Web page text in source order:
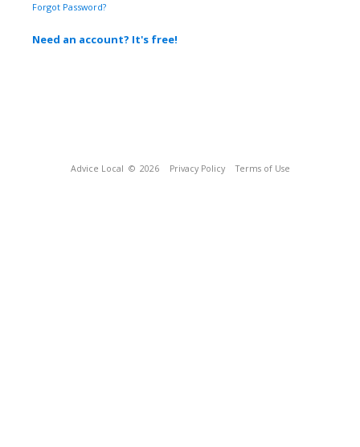
Forgot Password?
Need an account? It's free!
Advice Local © 2026 Privacy Policy Terms of Use